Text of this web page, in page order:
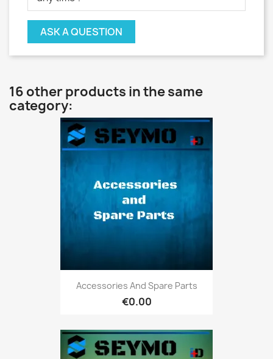
ASK A QUESTION
16 other products in the same
category:
Accessories And Spare Parts
€0.00